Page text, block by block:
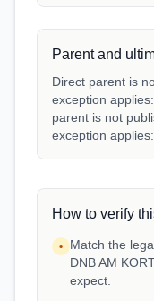
Parent and
Direct parent is
exception
parent is not
exception
How to verify
•
Match the
DNB AM
expect.